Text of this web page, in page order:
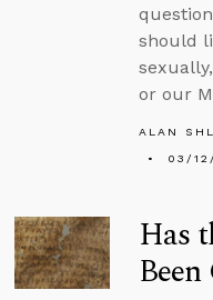
should
or our
ALAN
03/
Has